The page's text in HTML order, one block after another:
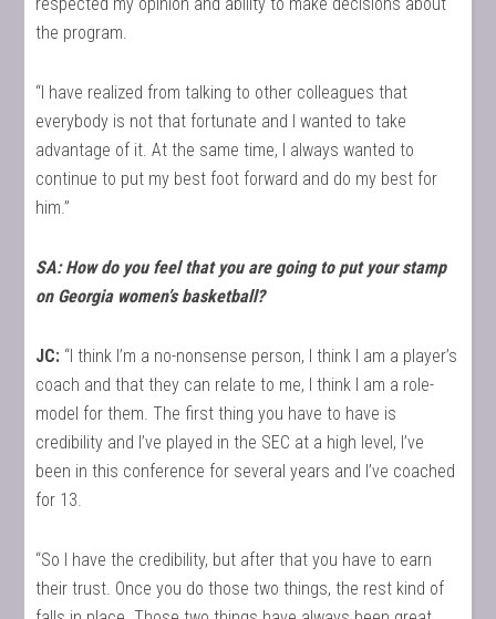
the program.
“I have realized from talking to other colleagues that
everybody is not that fortunate and I wanted to take
advantage of it. At the same time, I always wanted to
continue to put my best foot forward and do my best for
him.”
SA: How do you feel that you are going to put your stamp
on Georgia women’s basketball?
JC: “I think I’m a no-nonsense person, I think I am a player’s
coach and that they can relate to me, I think I am a role-
model for them. The first thing you have to have is
credibility and I’ve played in the SEC at a high level, I’ve
been in this conference for several years and I’ve coached
for 13.
“So I have the credibility, but after that you have to earn
their trust. Once you do those two things, the rest kind of